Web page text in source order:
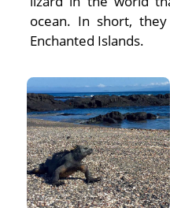
ocean. In short,
Enchanted Islands.